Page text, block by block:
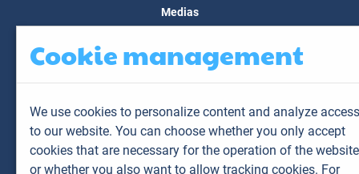
Medias
Contact
Customer area
My animals
My results
My orders
My invoices
Cookie management
We use cookies to personalize content and analyze access
to our website. You can choose whether you only accept
cookies that are necessary for the operation of the website
or whether you also want to allow tracking cookies. For